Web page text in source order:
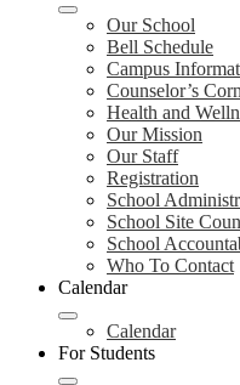
Our School
Bell Schedule
Campus
Counselor’s
Health and
Our Mission
Our Staff
Registration
School
School Site
School
Who To Contact
Calendar
Calendar
For Students